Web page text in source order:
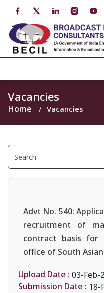
Vacancies
Home Vacancies
Advt No. 540:
recruitment of
contract basis for
office of South
Upload Date : 03-Feb-
Submission Date : 18-